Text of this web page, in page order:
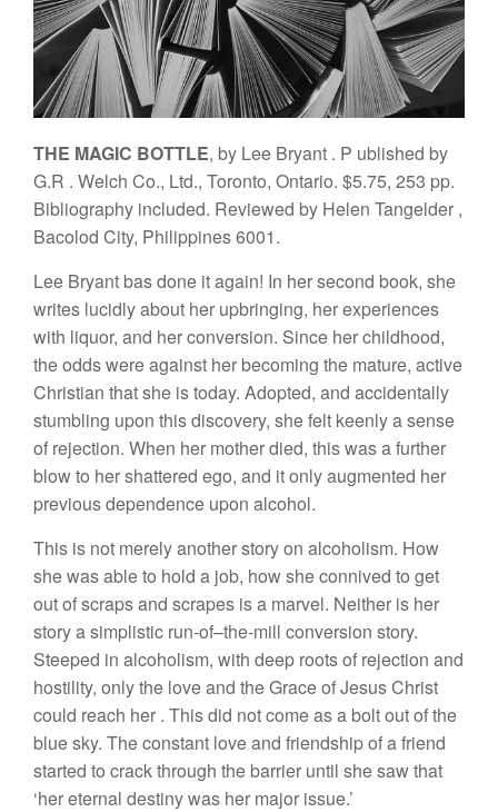
THE MAGIC BOTTLE, by Lee Bryant . P ublished by
G.R . Welch Co., Ltd., Toronto, Ontario. $5.75, 253 pp.
Bibliography included. Reviewed by Helen Tangelder ,
Bacolod City, Philippines6001.
Lee Bryant basdone it again! In hersecond book, she
writes lucidly about her upbringing, her experiences
with liquor, and herconversion. Since her childhood,
theoddswere against her becoming the mature, active
Christian that she is today. Adopted, and accidentally
stumbling upon thisdiscovery, shefelt keenly asense
of rejection. When her mother died, thiswas afurther
blow to her shattered ego, and itonly augmented her
previous dependence upon alcohol.
This is not merelyanotherstory on alcoholism. How
she was ableto hold a job, howshe connived to get
out of scrapsand scrapes isa marvel. Neither is her
storyasimplistic run-of–the-mill conversion story.
Steeped in alcoholism, with deep rootsof rejection and
hostility, onlythe loveand theGrace ofJesus Christ
could reach her . Thisdid not come as a bolt outofthe
blue sky. The constant love and friendship ofa friend
started to crack through the barrier until shesaw that
‘hereternal destiny was her major issue.’